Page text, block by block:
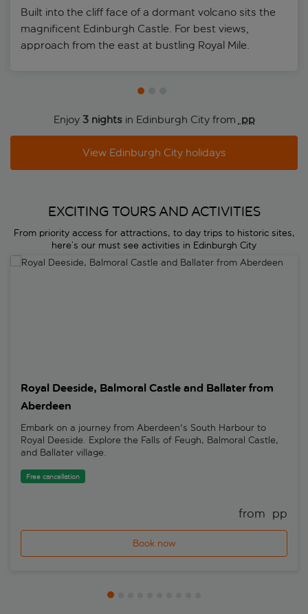
Built into the cliff face of a dormant volcano sits the
magnificent Edinburgh Castle. For best views,
approach from the east at bustling Royal Mile.
Enjoy 3 nightsin Edinburgh City from pp
View Edinburgh City holidays
EXCITING TOURS AND ACTIVITIES
From priority access for attractions, to day trips to historic sites,
here’s our must see activities in Edinburgh City
Royal Deeside, Balmoral Castle and Ballater from Aberdeen
Royal Deeside, Balmoral Castle and Ballater from
Aberdeen
Embark on a journey from Aberdeen's South Harbour to
Royal Deeside. Explore the Falls of Feugh, Balmoral Castle,
and Ballater village.
Free cancellation
from pp
Book now